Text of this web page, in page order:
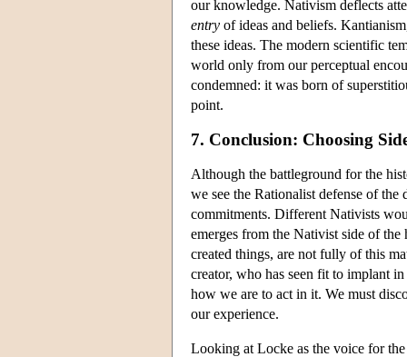
our knowledge. Nativism deflects
entry of ideas and beliefs.
these ideas. The modern scientific
world only from our perceptual
condemned: it was born of
point.
7. Conclusion: Choosing
Although the battleground for the
we see the Rationalist defense of
commitments. Different Nativists
emerges from the Nativist side of
created things, are not fully of this
creator, who has seen fit to implant
how we are to act in it. We must
our experience.
Looking at Locke as the voice for